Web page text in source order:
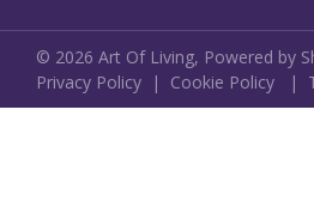
© 2026 Art Of Living, Powered by
Privacy Policy | Cookie Policy |